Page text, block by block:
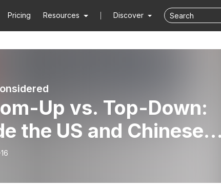
Pricing Resources Discover
Up vs. Top-Down:
the US and Chinese
Systems with
Li | China